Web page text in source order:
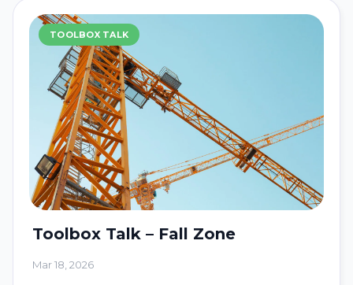
TOOLBOX TALK
Toolbox Talk – Fall Zone
Mar 18, 2026